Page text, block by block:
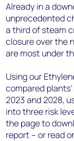
Already in a
unprecedented
a third of steam
closure over the
are most under
Using our
compared
2023 and 2028,
into three risk
the page to
report – or read